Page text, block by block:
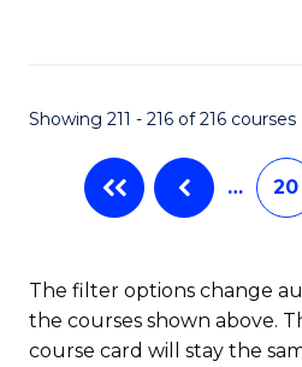
Showing 211 - 216 of 216 courses
… 20
The filter options change
the courses shown above.
course card will stay the